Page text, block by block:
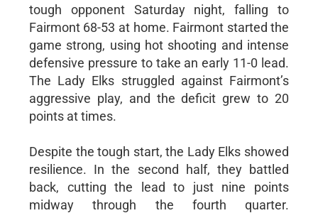
tough opponent Saturday night, falling to
Fairmont 68-53 at home. Fairmont started the
game strong, using hot shooting and intense
defensive pressure to take an early 11-0 lead.
The Lady Elks struggled against Fairmont’s
aggressive play, and the deficit grew to 20
points at times.
Despite the tough start, the Lady Elks showed
resilience. In the second half, they battled
back, cutting the lead to just nine points
midway through the fourth quarter.